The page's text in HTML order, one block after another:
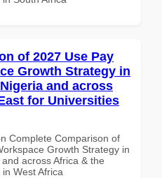
of 2027 Use Pay
Growth Strategy in
and across
for Universities
Complete Comparison of
Growth Strategy in
across Africa & the
West Africa